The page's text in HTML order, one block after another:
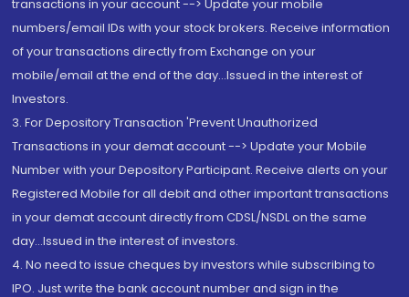
transactions in your account --> Update your mobile
numbers/email IDs with your stock brokers. Receive information
of your transactions directly from Exchange on your
mobile/email at the end of the day...Issued in the interest of
Investors.
3. For Depository Transaction 'Prevent Unauthorized
Transactions in your demat account --> Update your Mobile
Number with your Depository Participant. Receive alerts on your
Registered Mobile for all debit and other important transactions
in your demat account directly from CDSL/NSDL on the same
day...Issued in the interest of investors.
4. No need to issue cheques by investors while subscribing to
IPO. Just write the bank account number and sign in the